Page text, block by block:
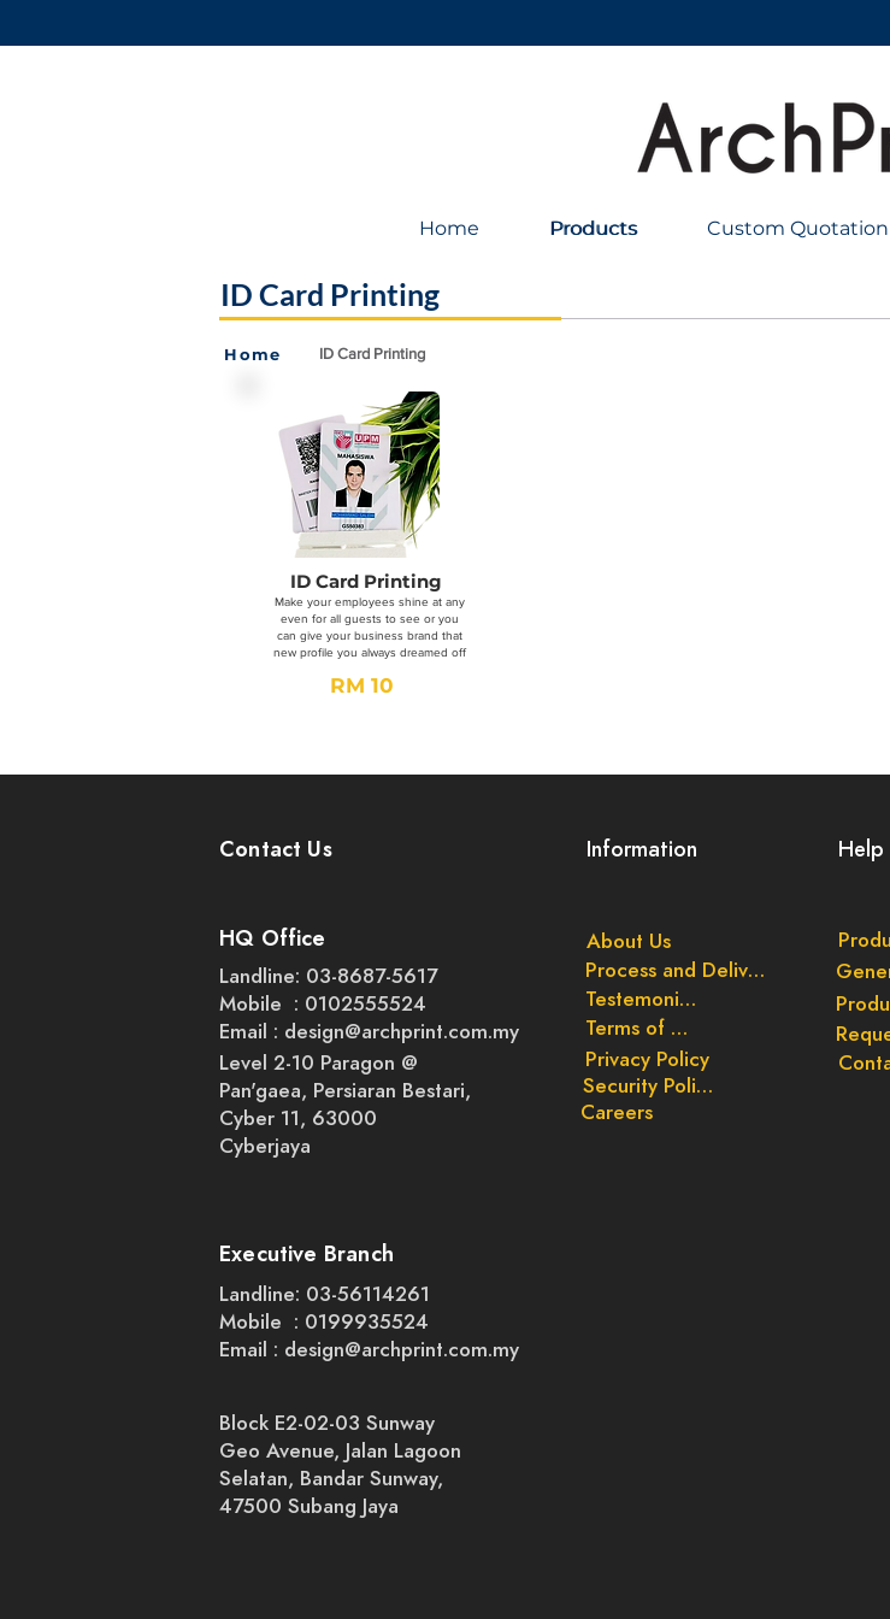
Home Products Custom Quotation
Products
ID Card Printing
Home ID Card Printing
ID Card Printing
Make your employees shine at any
even for all guests to see or you
can give your business brand that
new profile you always dreamed off
RM 10
Contact Us
HQ Office
Landline: 03-8687-5617
Mobile : 0102555524
Email : design@archprint.com.my
Level 2-10 Paragon @
Pan'gaea, Persiaran Bestari,
Cyber 11, 63000
Cyberjaya
Information
About Us
Process and Delivery
Testemonials
Terms of Use
Privacy Policy
Security Policy
Careers
Help
Executive Branch
Landline: 03-56114261
Mobile : 0199935524
Email : design@archprint.com.my
Block E2-02-03 Sunway
Geo Avenue, Jalan Lagoon
Selatan, Bandar Sunway,
47500 Subang Jaya